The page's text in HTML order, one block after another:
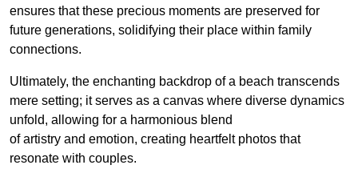
ensures that these precious moments are preserved for
future generations, solidifying their place within family
connections.
Ultimately, the enchanting backdrop of a beach transcends
mere setting; it serves as a canvas where diverse dynamics
unfold, allowing for a harmonious blend
of artistry and emotion, creating heartfelt photos that
resonate with couples.